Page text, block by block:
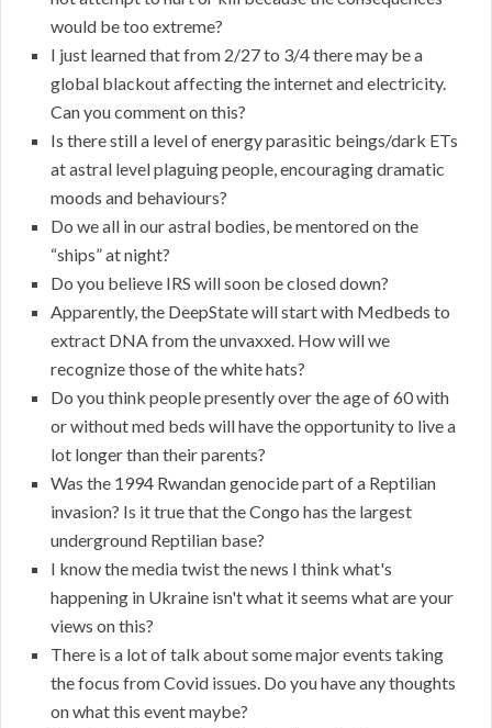
would be too extreme?
I just learned that from 2/27 to 3/4 there may be a
global blackout affecting the internet and electricity.
Can you comment on this?
Is there still a level of energy parasitic beings/dark ETs
at astral level plaguing people, encouraging dramatic
moods and behaviours?
Do we all in our astral bodies, be mentored on the
“ships” at night?
Do you believe IRS will soon be closed down?
Apparently, the DeepState will start with Medbeds to
extract DNA from the unvaxxed. How will we
recognize those of the white hats?
Do you think people presently over the age of 60 with
or without med beds will have the opportunity to live a
lot longer than their parents?
Was the 1994 Rwandan genocide part of a Reptilian
invasion? Is it true that the Congo has the largest
underground Reptilian base?
I know the media twist the news I think what's
happening in Ukraine isn't what it seems what are your
views on this?
There is a lot of talk about some major events taking
the focus from Covid issues. Do you have any thoughts
on what this event maybe?